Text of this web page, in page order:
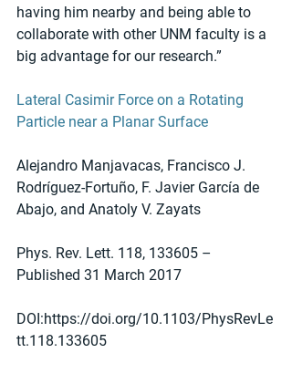
having him nearby and being able to
collaborate with other UNM faculty is a
big advantage for our research.”
Lateral Casimir Force on a Rotating
Particle near a Planar Surface
Alejandro Manjavacas, Francisco J.
Rodríguez-Fortuño, F. Javier García de
Abajo, and Anatoly V. Zayats
Phys. Rev. Lett. 118, 133605 –
Published 31 March 2017
DOI:https://doi.org/10.1103/PhysRevLe
tt.118.133605